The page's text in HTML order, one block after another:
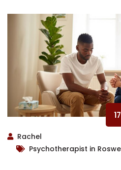
Rachel
Psychotherapist in